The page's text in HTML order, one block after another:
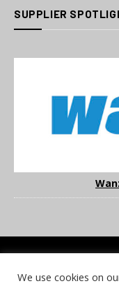
SUPPLIER
COOKIE POLICY
We use cookies on